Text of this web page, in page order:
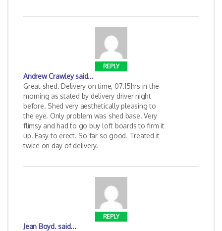
REPLY
Andrew Crawleysaid...
Great shed. Delivery on time, 07.15hrs in the
morning as stated by delivery driver night
before. Shed very aesthetically pleasing to
the eye. Only problem was shed base. Very
flimsy and had to go buy loft boards to firm it
up. Easy to erect. So far so good. Treated it
twice on day of delivery.
REPLY
Jean Boyd. said...